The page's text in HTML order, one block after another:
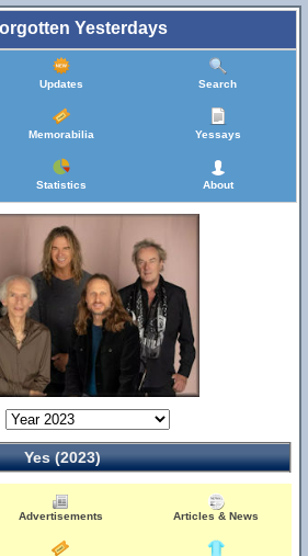
Yesterdays
Updates Search
Memorabilia Yessays
Statistics About
Yes (2023)
Advertisements Articles & News